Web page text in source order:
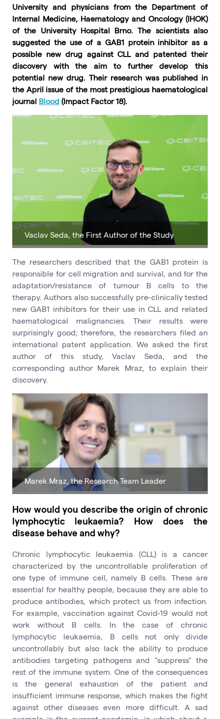
University and physicians from the Department of
Internal Medicine, Haematology and Oncology (IHOK)
of the University Hospital Brno. The scientists also
suggested the use of a GAB1 protein inhibitor as a
possible new drug against CLL and patented their
discovery with the aim to further develop this
potential new drug. Their research was published in
the April issue of the most prestigious haematological
journal Blood (Impact Factor 18).
Vaclav Seda, the First Author of the Study
The researchers described that the GAB1 protein is
responsible for cell migration and survival, and for the
adaptation/resistance of tumour B cells to the
therapy. Authors also successfully pre-clinically tested
new GAB1 inhibitors for their use in CLL and related
haematological malignancies. Their results were
surprisingly good; therefore, the researchers filed an
international patent application. We asked the first
author of this study, Vaclav Seda, and the
corresponding author Marek Mraz, to explain their
discovery.
Marek Mraz, the Research Team Leader
How would you describe the origin of chronic
lymphocytic leukaemia? How does the
disease behave and why?
Chronic lymphocytic leukaemia (CLL) is a cancer
characterized by the uncontrollable proliferation of
one type of immune cell, namely B cells. These are
essential for healthy people, because they are able to
produce antibodies, which protect us from infection.
For example, vaccination against Covid-19 would not
work without B cells. In the case of chronic
lymphocytic leukaemia, B cells not only divide
uncontrollably but also lack the ability to produce
antibodies targeting pathogens and "suppress" the
rest of the immune system. One of the consequences
is the general exhaustion of the patient and
insufficient immune response, which makes the fight
against other diseases even more difficult. A sad